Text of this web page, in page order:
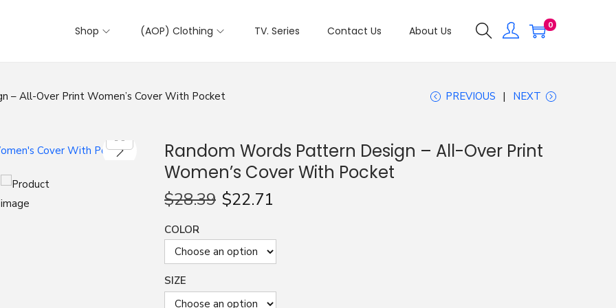
Shop (AOP) Clothing TV. Series Contact Us About Us 0
– All-Over Print Women’s Cover With Pocket PREVIOUS NEXT
Random Words Pattern Design – All-Over Print
Women’s Cover With Pocket
$28.39 $22.71
COLOR
SIZE